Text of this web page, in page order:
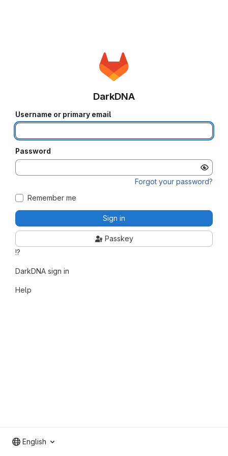
!?
DarkDNA sign in
Help
DarkDNA
Username or primary email
Password
Forgot your password?
Remember me
Sign in
Passkey
English